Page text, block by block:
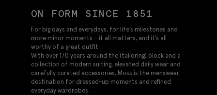
ON FORM SINCE 1851
For big days and everydays, for life’s milestones and
more minor moments – it all matters, and it’s all
worthy of a great outfit.
With over 170 years around the (tailoring) block and a
collection of modern suiting, elevated daily wear and
carefully curated accessories, Moss is the menswear
destination for dressed-up moments and refined
everyday wardrobes.